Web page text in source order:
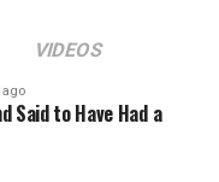
VIDEOS
Said to Have Had a